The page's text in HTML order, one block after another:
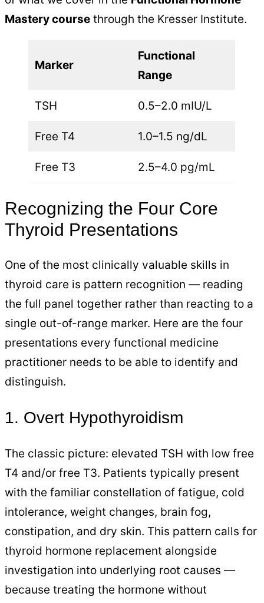
Mastery course through the Kresser Institute.
Marker
Functional
Range
TSH 0.5–2.0 mIU/L
Free T4 1.0–1.5 ng/dL
Free T3 2.5–4.0 pg/mL
Recognizing the Four Core
Thyroid Presentations
One of the most clinically valuable skills in
thyroid care is pattern recognition — reading
the full panel together rather than reacting to a
single out-of-range marker. Here are the four
presentations every functional medicine
practitioner needs to be able to identify and
distinguish.
1. Overt Hypothyroidism
The classic picture: elevated TSH with low free
T4 and/or free T3. Patients typically present
with the familiar constellation of fatigue, cold
intolerance, weight changes, brain fog,
constipation, and dry skin. This pattern calls for
thyroid hormone replacement alongside
investigation into underlying root causes —
because treating the hormone without